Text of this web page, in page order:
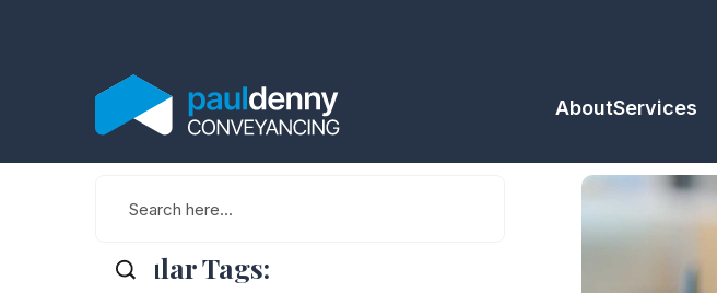
AboutServices
Popular Tags: